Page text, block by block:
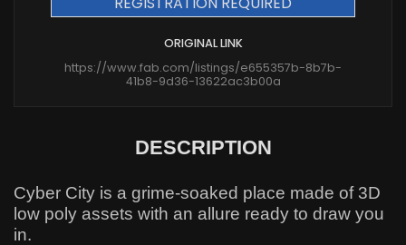
ORIGINAL LINK
https://www.fab.com/listings/e655357b-8b7b-
41b8-9d36-13622ac3b00a
DESCRIPTION
Cyber City is a grime-soaked place made of 3D
low poly assets with an allure ready to draw you
in.